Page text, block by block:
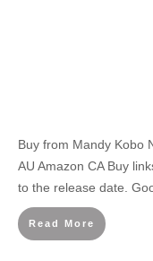
Buy from Mandy Kobo
AU Amazon CA Buy
to the release date.
Read More